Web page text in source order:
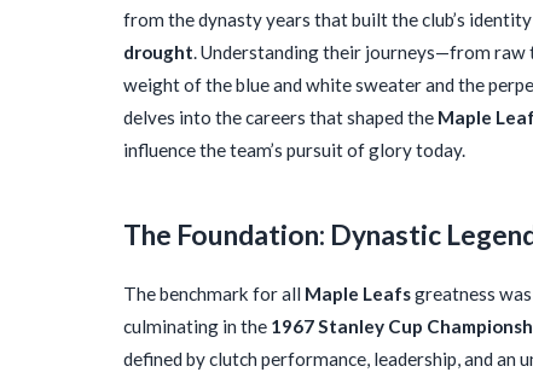
from the dynasty years that built the club’s
drought. Understanding their journeys—from
weight of the blue and white sweater and the
delves into the careers that shaped the Maple
influence the team’s pursuit of glory today.
The Foundation: Dynastic
The benchmark for all Maple Leafsgreatness
culminating in the 1967 Stanley Cup
defined by clutch performance, leadership, and an